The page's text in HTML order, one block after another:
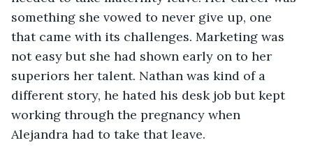
something she vowed to never give up, one
that came with its challenges. Marketing was
not easy but she had shown early on to her
superiors her talent. Nathan was kind of a
different story, he hated his desk job but kept
working through the pregnancy when
Alejandra had to take that leave.